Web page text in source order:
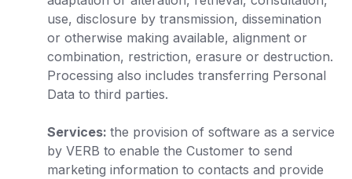
use, disclosure by transmission, dissemination
or otherwise making available, alignment or
combination, restriction, erasure or destruction.
Processing also includes transferring Personal
Data to third parties.
Services: the provision of software as a service
by VERB to enable the Customer to send
marketing information to contacts and provide